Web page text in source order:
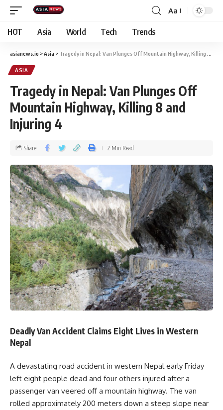
Aa
HOT Asia World Tech Trends
asianews.io >Asia > Tragedy in Nepal: Van Plunges Off Mountain Highway, Killing 8 and Injuring 4
ASIA
Tragedy in Nepal: Van Plunges Off
Mountain Highway, Killing 8 and
Injuring 4
Share 2 Min Read
Deadly Van Accident Claims Eight Lives in Western
Nepal
A devastating road accident in western Nepal early Friday
left eight people dead and four others injured after a
passenger van veered off a mountain highway. The van
rolled approximately 200 meters down a steep slope near